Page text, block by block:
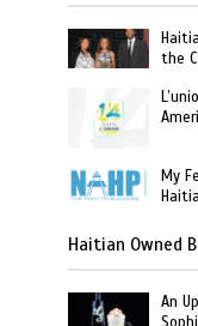
the
My
Haitian Owned
An